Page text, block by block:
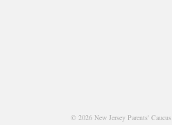
© 2026 New Jersey Parents' Caucus